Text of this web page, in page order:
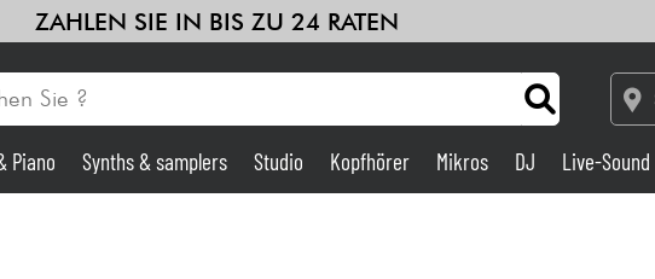
ZAHLEN SIE IN BIS ZU 24 RATEN
Piano Synths & samplers Studio Kopfhörer Mikros DJ Live-Sound